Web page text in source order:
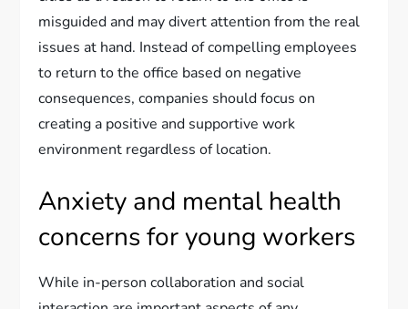
misguided and may divert attention from the real
issues at hand. Instead of compelling employees
to return to the office based on negative
consequences, companies should focus on
creating a positive and supportive work
environment regardless of location.
Anxiety and mental health
concerns for young workers
While in-person collaboration and social